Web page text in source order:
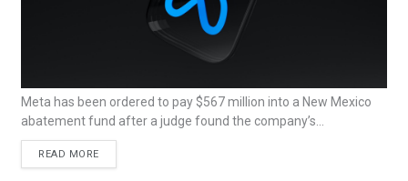
Meta has been ordered to pay $567 million into a New Mexico
abatement fund after a judge found the company’s...
READ MORE